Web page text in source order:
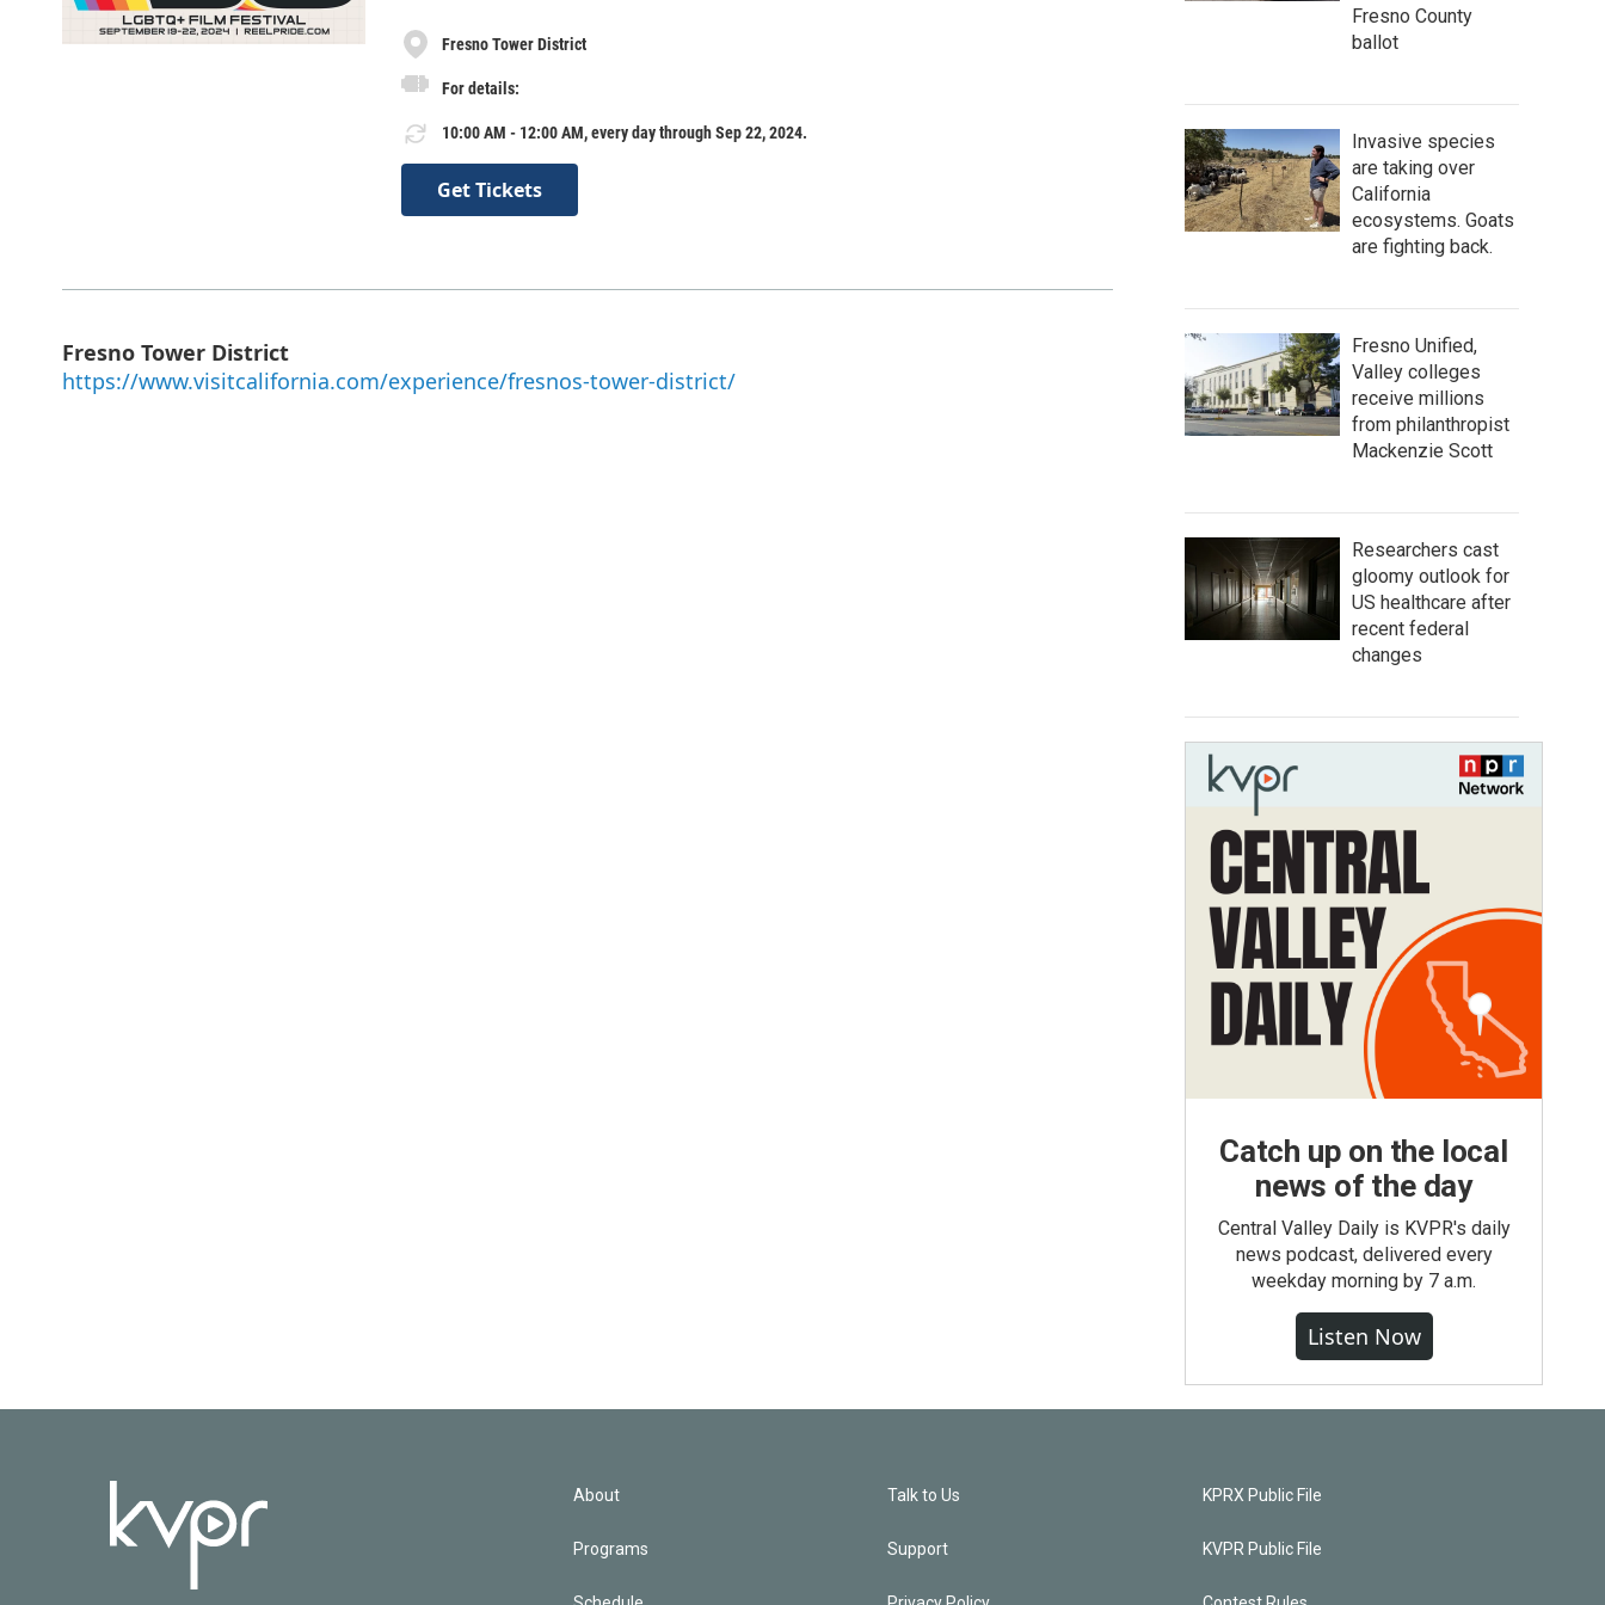
Fresno Tower District
For details:
10:00 AM - 12:00 AM, every day through Sep 22, 2024.
Get Tickets
Fresno Tower District
https://www.visitcalifornia.com/experience/fresnos-tower-district/
Fresno County
ballot
Invasive species
are taking over
California
ecosystems. Goats
are fighting back.
Fresno Unified,
Valley colleges
receive millions
from philanthropist
Mackenzie Scott
Researchers cast
gloomy outlook for
US healthcare after
recent federal
changes
Catch up on the local
news of the day
Central Valley Daily is KVPR's daily
news podcast, delivered every
weekday morning by 7 a.m.
Listen Now
About
Programs
Talk to Us
Support
KPRX Public File
KVPR Public File